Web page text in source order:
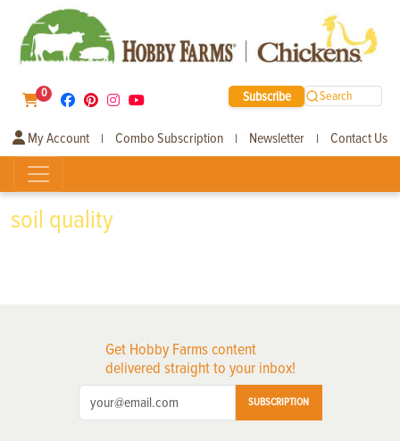
0 Subscribe Search
My Account | Combo Subscription | Newsletter | Contact Us
soil quality
Get Hobby Farms content
delivered straight to your inbox!
SUBSCRIPTION